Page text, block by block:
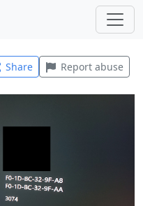
Share Report abuse